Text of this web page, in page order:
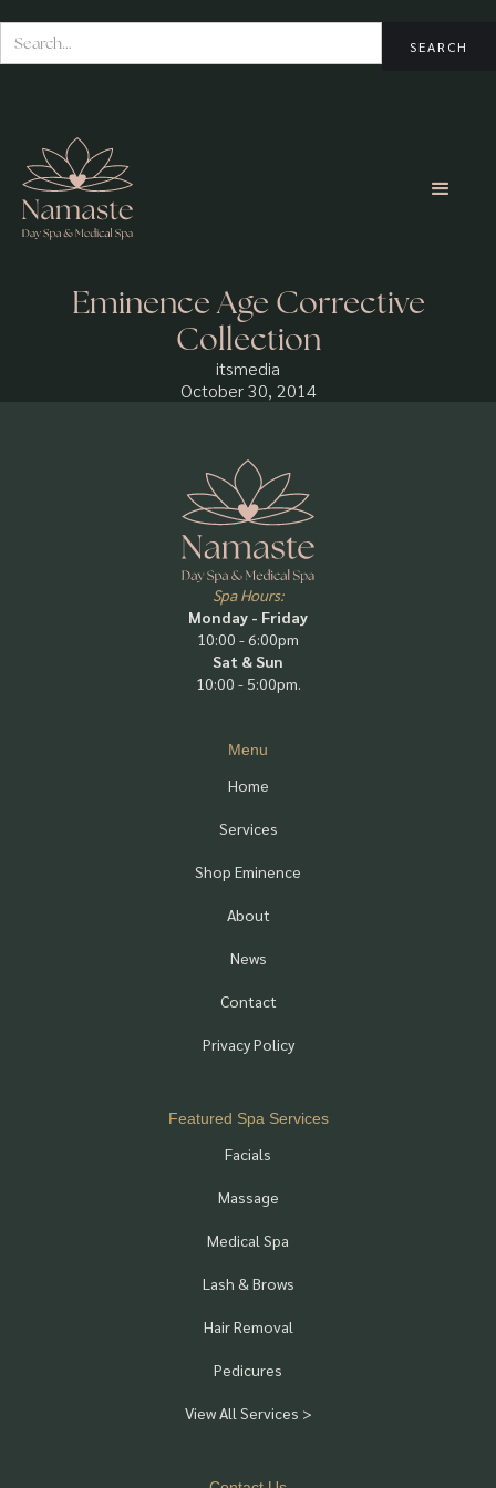
Eminence Age Corrective
Collection
itsmedia
October 30, 2014
Spa Hours:
Monday - Friday
10:00 - 6:00pm
Sat & Sun
10:00 - 5:00pm.
Menu
Home
Services
Shop Eminence
About
News
Contact
Privacy Policy
Featured Spa Services
Facials
Massage
Medical Spa
Lash & Brows
Hair Removal
Pedicures
View All Services >